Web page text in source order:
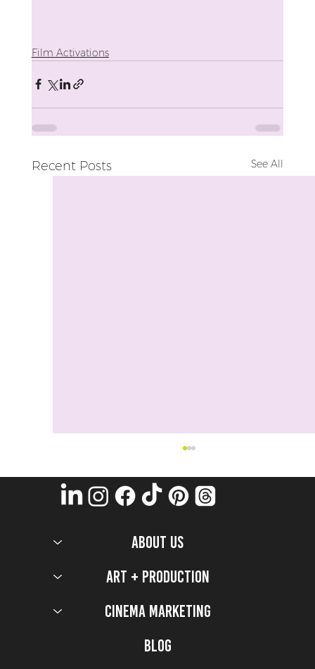
Film Activations
Recent Posts See All
Blast Off 🚀 With These 5 Project Hail Mary
ABOUT US
Art + Production
Cinema Marketing
Blog